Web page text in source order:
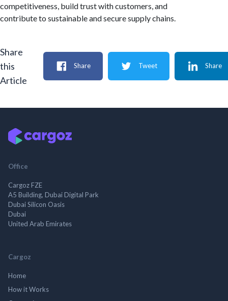
competitiveness, build trust with customers, and
contribute to sustainable and secure supply chains.
Share
this
Article
Share Tweet Share
Office
Cargoz FZE
A5 Building, Dubai Digital Park
Dubai Silicon Oasis
Dubai
United Arab Emirates
Cargoz
Home
How it Works